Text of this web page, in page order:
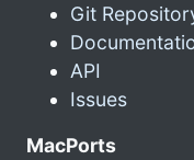
Git
API
Issues
MacPorts